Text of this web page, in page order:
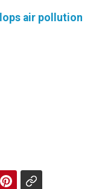
air pollution